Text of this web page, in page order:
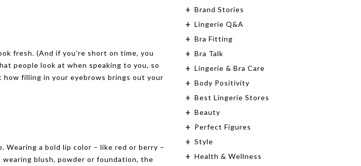
fresh. (And if you’re short on time, you
people look at when speaking to you, so
how filling in your eyebrows brings out your
a bold lip color – like red or berry –
wearing blush, powder or foundation, the
Brand Stories
Lingerie Q&A
Bra Fitting
Bra Talk
Lingerie & Bra Care
Body Positivity
Best Lingerie Stores
Beauty
Perfect Figures
Style
Health & Wellness